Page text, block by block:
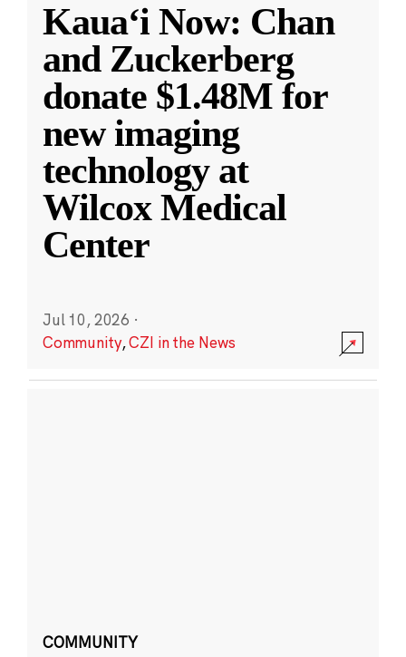
Kauaʻi Now: Chan
and Zuckerberg
donate $1.48M for
new imaging
technology at
Wilcox Medical
Center
Jul 10, 2026 ·
Community,CZI in the News
COMMUNITY